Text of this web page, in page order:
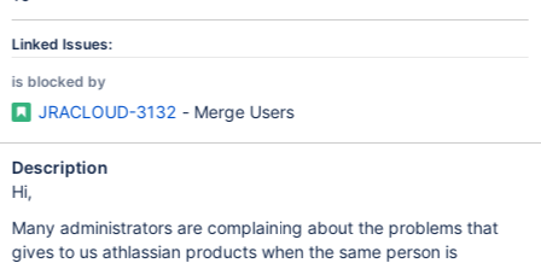
Linked Issues:
is blocked by
JRACLOUD-3132 - Merge Users
Description
Hi,
Many administrators are complaining about the problems that
gives to us athlassian products when the same person is